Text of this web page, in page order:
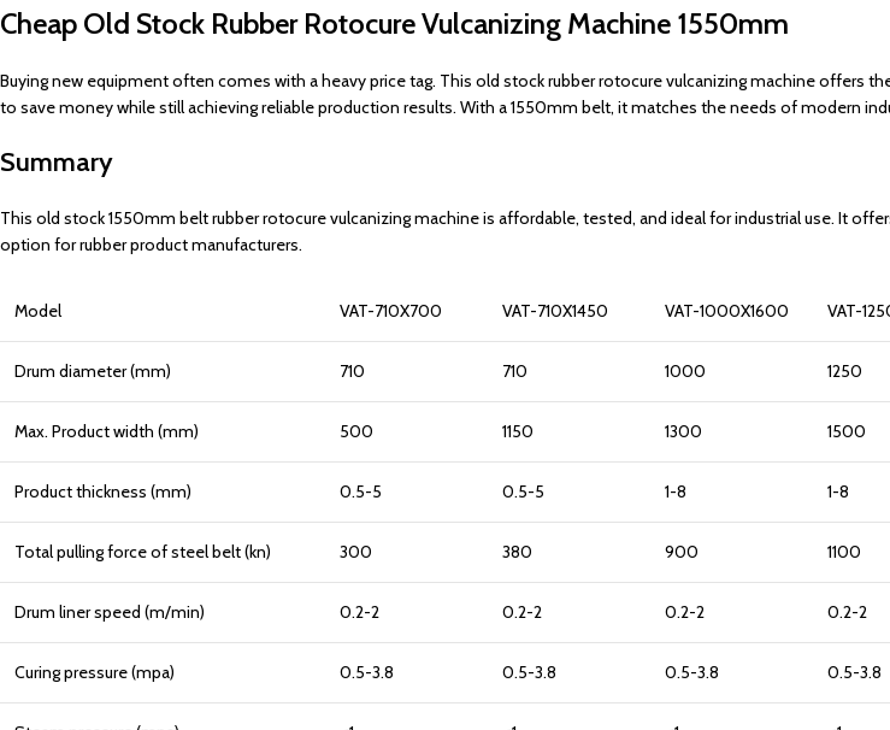
Cheap Old Stock Rubber Rotocure Vulcanizing Machine 1550mm
Buying new equipment often comes with a heavy price tag. This old stock rubber rotocure vulcanizing machine offers
to save money while still achieving reliable production results. With a 1550mm belt, it matches the needs of modern
Summary
This old stock 1550mm belt rubber rotocure vulcanizing machine is affordable, tested, and ideal for industrial use. It
option for rubber product manufacturers.
Model VAT-710X700 VAT-710X1450 VAT-1000X1600 VAT-
Drum diameter (mm) 710 710 1000 1250
Max. Product width (mm) 500 1150 1300 1500
Product thickness (mm) 0.5-5 0.5-5 1-8 1-8
Total pulling force of steel belt (kn) 300 380 900 1100
Drum liner speed (m/min) 0.2-2 0.2-2 0.2-2 0.2-2
Curing pressure (mpa) 0.5-3.8 0.5-3.8 0.5-3.8 0.5-3.8